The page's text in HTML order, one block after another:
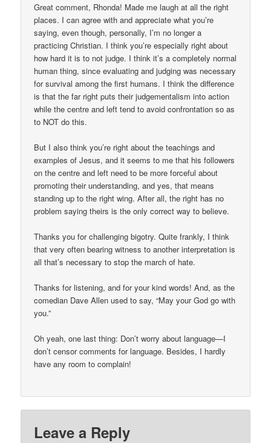
Great comment, Rhonda! Made me laugh at all the right
places. I can agree with and appreciate what you’re
saying, even though, personally, I’m no longer a
practicing Christian. I think you’re especially right about
how hard it is to not judge. I think it’s a completely normal
human thing, since evaluating and judging was necessary
for survival among the first humans. I think the difference
is that the far right puts their judgementalism into action
while the centre and left tend to avoid confrontation so as
to NOT do this.
But I also think you’re right about the teachings and
examples of Jesus, and it seems to me that his followers
on the centre and left need to be more forceful about
promoting their understanding, and yes, that means
standing up to the right wing. After all, the right has no
problem saying theirs is the only correct way to believe.
Thanks you for challenging bigotry. Quite frankly, I think
that very often bearing witness to another interpretation is
all that’s necessary to stop the march of hate.
Thanks for listening, and for your kind words! And, as the
comedian Dave Allen used to say, “May your God go with
you.”
Oh yeah, one last thing: Don’t worry about language—I
don’t censor comments for language. Besides, I hardly
have any room to complain!
Leave a Reply